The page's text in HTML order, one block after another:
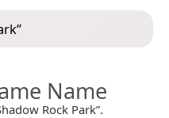
”
Name
Rock Park”.